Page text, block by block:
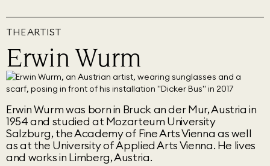
THE ARTIST
Erwin Wurm
Erwin Wurm was born in Bruck an der Mur, Austria in
1954 and studied at Mozarteum University
Salzburg, the Academy of Fine Arts Vienna as well
as at the University of Applied Arts Vienna. He lives
and works in Limberg, Austria.